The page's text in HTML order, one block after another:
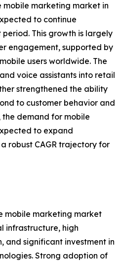
marketing market in
to continue
This growth is largely
engagement, supported by
users worldwide. The
voice assistants into retail
strengthened the ability
to customer behavior and
the demand for mobile
to expand
robust CAGR trajectory for
mobile marketing market
infrastructure, high
and significant investment in
Strong adoption of